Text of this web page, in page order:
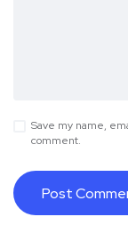
Save my name,
comment.